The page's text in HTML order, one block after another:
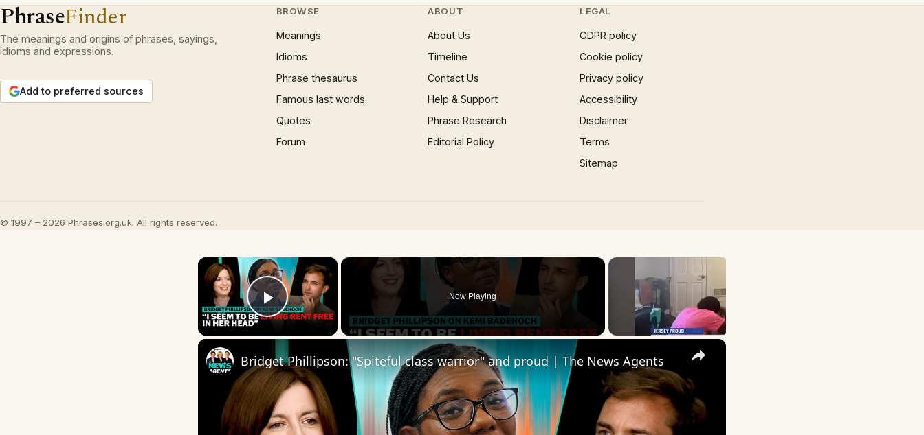
PhraseFinder
The meanings and origins of phrases, sayings,
idioms and expressions.
Add to preferred sources
BROWSE
Meanings
Idioms
Phrase thesaurus
Famous last words
Quotes
Forum
ABOUT
About Us
Timeline
Contact Us
Help & Support
Phrase Research
Editorial Policy
LEGAL
GDPR policy
Cookie policy
Privacy policy
Accessibility
Disclaimer
Terms
Sitemap
© 1997 – 2026 Phrases.org.uk. All rights reserved.
×
Play Video
Now Playing
×
Bridget Phillipson: "Spiteful class warrior" and proud | The News Agents